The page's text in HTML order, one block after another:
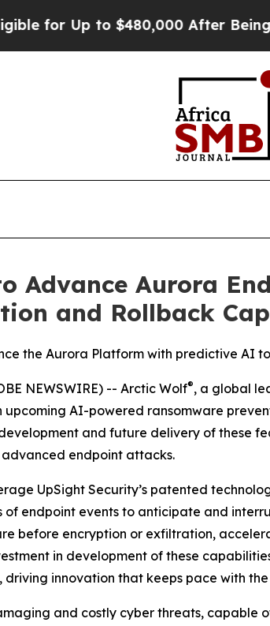
Up to $480,000 After Being
Advance Aurora
and Rollback
the Aurora Platform with predictive
NEWSWIRE) -- Arctic Wolf®, a global
upcoming AI-powered ransomware
and future delivery of these
endpoint attacks.
UpSight Security’s patented
endpoint events to anticipate and
before encryption or exfiltration,
in development of these
innovation that keeps pace with
and costly cyber threats,